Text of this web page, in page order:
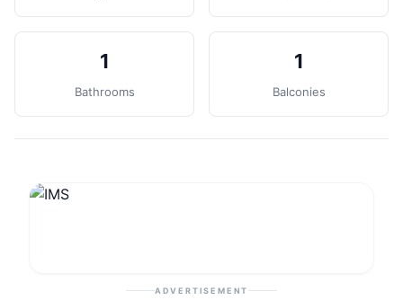
1
Bathrooms
1
Balconies
ADVERTISEMENT